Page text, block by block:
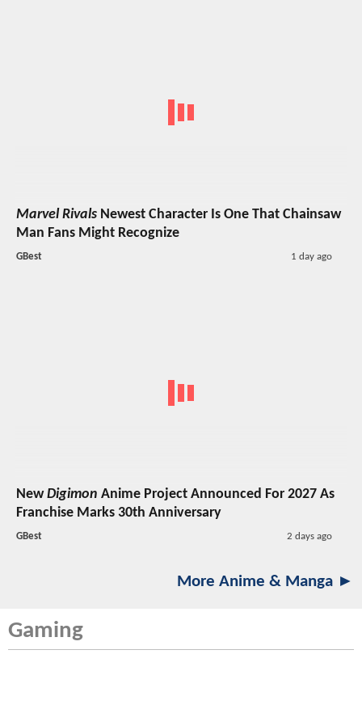
Marvel Rivals Newest Character Is One That Chainsaw
Man Fans Might Recognize
GBest 1 day ago
NewDigimon Anime Project Announced For 2027 As
Franchise Marks 30th Anniversary
GBest 2 days ago
More Anime & Manga ►
Gaming